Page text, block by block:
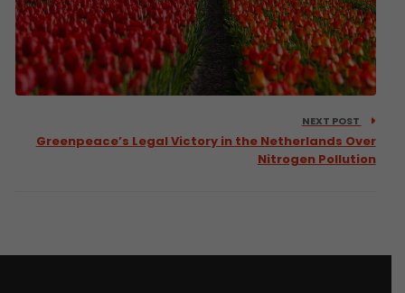
NEXT POST
Greenpeace’s Legal Victory in the Netherlands Over
Nitrogen Pollution